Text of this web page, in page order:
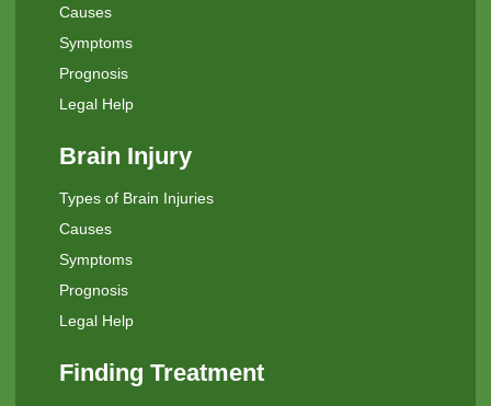
Causes
Symptoms
Prognosis
Legal Help
Brain Injury
Types of Brain Injuries
Causes
Symptoms
Prognosis
Legal Help
Finding Treatment